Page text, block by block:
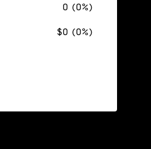
0 (0%)
$0 (0%)